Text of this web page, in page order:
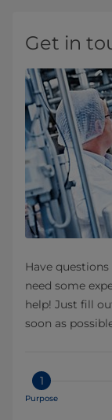
Get in
Have
need some
help! Just fill
soon as
1
Purpose